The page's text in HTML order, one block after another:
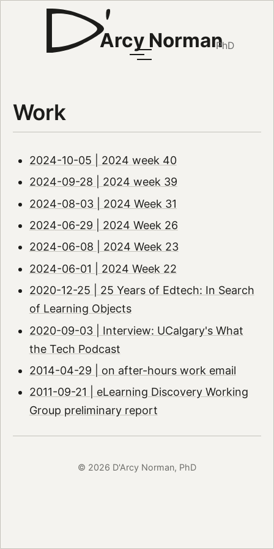
Arcy NormanPhD
Work
2024-10-05 | 2024 week 40
2024-09-28 | 2024 week 39
2024-08-03 | 2024 Week 31
2024-06-29 | 2024 Week 26
2024-06-08 | 2024 Week 23
2024-06-01 | 2024 Week 22
2020-12-25 | 25 Years of Edtech: In Search
of Learning Objects
2020-09-03 | Interview: UCalgary's What
the Tech Podcast
2014-04-29 | on after-hours work email
2011-09-21 | eLearning Discovery Working
Group preliminary report
© 2026 D'Arcy Norman, PhD